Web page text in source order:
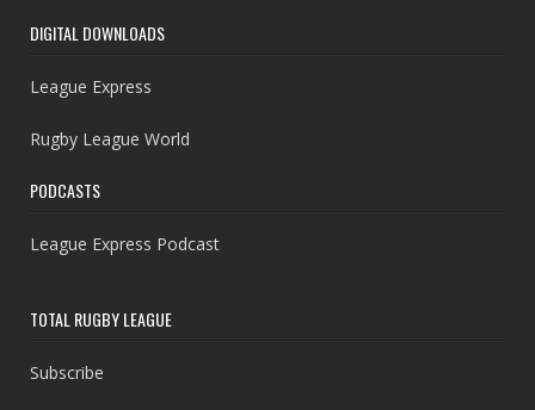
DIGITAL DOWNLOADS
League Express
Rugby League World
PODCASTS
League Express Podcast
TOTAL RUGBY LEAGUE
Subscribe